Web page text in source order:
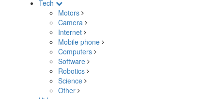
Tech
Motors
Camera
Internet
Mobile phone
Computers
Software
Robotics
Science
Other